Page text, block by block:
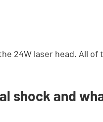
24W laser head. All
shock and